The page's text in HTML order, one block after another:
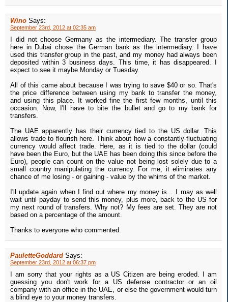
Wino Says:
September 23rd, 2012 at 02:35 am
I did not choose Germany as the intermediary. The transfer group
here in Dubai chose the German bank as the intermediary. I have
used this transfer group in the past, and my money had always been
deposited within 3 business days. This time, it has disappeared. I
expect to see it maybe Monday or Tuesday.
All of this came about because I was trying to save $40 or so. That's
the price difference between using my bank to transfer the money,
and using this place. It worked fine the first few months, until this
occasion. Now, I'll have to bite the bullet and go to my bank for
transfers.
The UAE apparently has their currency tied to the US dollar. This
allows trade to flourish here. Think about how a constantly-fluctuating
currency would affect trade. Here, as it is tied to the dollar (could
have been the Euro, but the UAE has been doing this since before the
Euro), people can count on the value not being lost solely due to a
small country manipulating the currency. For me, it eliminates any
chance of me losing - or gaining - value by the whims of the market.
I'll update again when I find out where my money is... I may as well
wait until payday to send this money, plus more, back to the US for
my next round of transfers. Why not? My fees are set. They are not
based on a percentage of the amount.
Thanks to everyone who commented.
PauletteGoddard Says:
September 23rd, 2012 at 06:37 pm
I am sorry that your rights as a US Citizen are being eroded. I am
guessing you don't work for a US defense contractor or an oil
company with an office in the UAE, or else the government would turn
a blind eye to your money transfers.